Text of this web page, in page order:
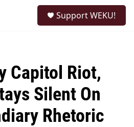
Support WEKU!
Capitol Riot,
Silent On
Rhetoric